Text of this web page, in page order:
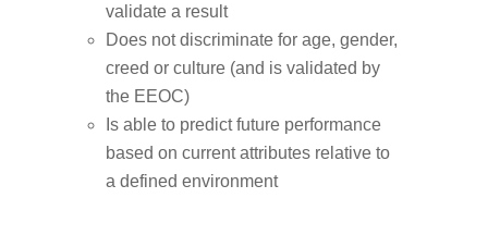
validate a result
Does not discriminate for age, gender,
creed or culture (and is validated by
the EEOC)
Is able to predict future performance
based on current attributes relative to
a defined environment